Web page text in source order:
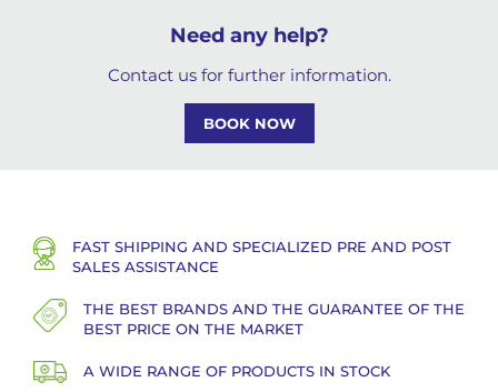
Need any help?
Contact us for further information.
BOOK NOW
FAST SHIPPING AND SPECIALIZED PRE AND POST
SALES ASSISTANCE
THE BEST BRANDS AND THE GUARANTEE OF THE
BEST PRICE ON THE MARKET
A WIDE RANGE OF PRODUCTS IN STOCK